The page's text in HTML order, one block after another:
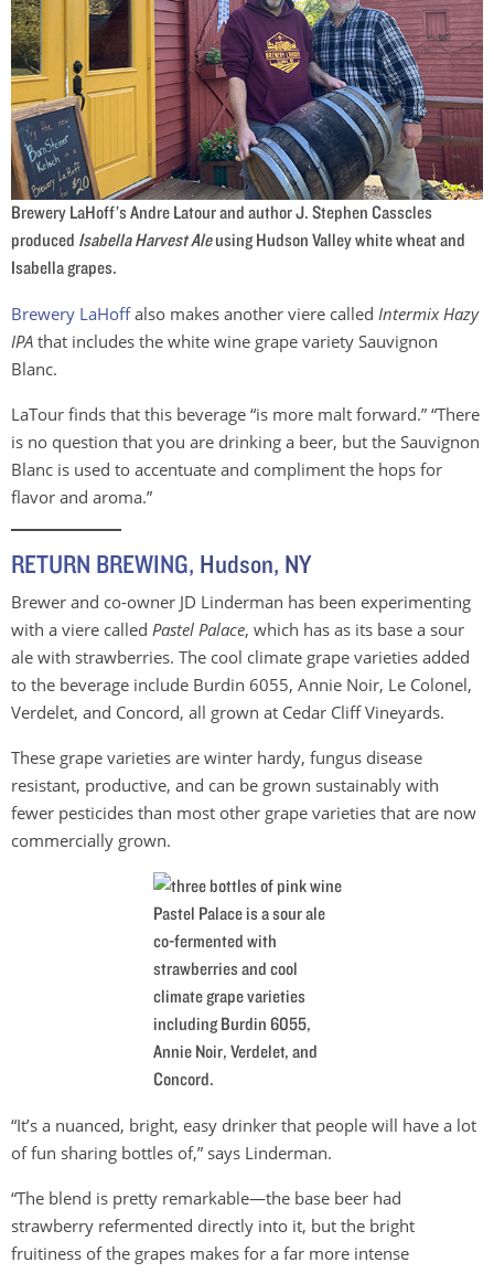
Brewery LaHoff’s Andre Latour and author J. Stephen Casscles
produced Isabella Harvest Aleusing Hudson Valley white wheat and
Isabella grapes.
Brewery LaHoffalso makes another viere called Intermix Hazy
IPA that includes the white wine grape variety Sauvignon
Blanc.
LaTour finds that this beverage “is more malt forward.” “There
is no question that you are drinking a beer, but the Sauvignon
Blanc is used to accentuate and compliment the hops for
flavor and aroma.”
RETURN BREWING, Hudson, NY
Brewer and co-owner JD Linderman has been experimenting
with a viere called Pastel Palace, which has as its base a sour
ale with strawberries. The cool climate grape varieties added
to the beverage include Burdin 6055, Annie Noir, Le Colonel,
Verdelet, and Concord, all grown at Cedar Cliff Vineyards.
These grape varieties are winter hardy, fungus disease
resistant, productive, and can be grown sustainably with
fewer pesticides than most other grape varieties that are now
commercially grown.
Pastel Palace is a sour ale
co-fermented with
strawberries and cool
climate grape varieties
including Burdin 6055,
Annie Noir, Verdelet, and
Concord.
“It’s a nuanced, bright, easy drinker that people will have a lot
of fun sharing bottles of,” says Linderman.
“The blend is pretty remarkable—the base beer had
strawberry refermented directly into it, but the bright
fruitiness of the grapes makes for a far more intense